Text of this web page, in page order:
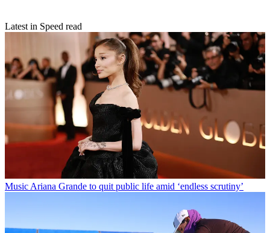
Latest in Speed read
MusicAriana Grande to quit public life amid ‘endless scrutiny’